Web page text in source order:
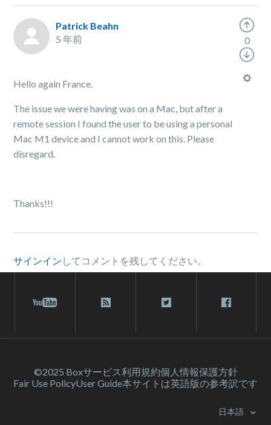
Patrick Beahn
5 年前
Hello again France.
The issue we were having was on a Mac, but after a
remote session I found the user to be using a personal
Mac M1 device and I cannot work on this. Please
disregard.
Thanks!!!
0
サインイン してコメントを残してください。
©2025 Boxサービス利⽤規約個人情報保護方針
Fair Use PolicyUser Guide本サイトは英語版の参考訳です
日本語